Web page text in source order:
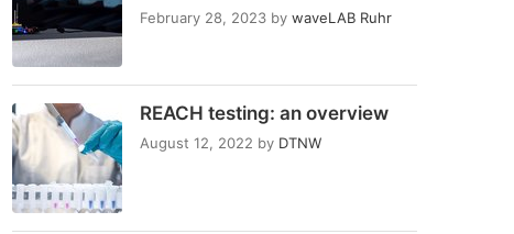
February 28, 2023 by waveLAB Ruhr
REACH testing: an overview
August 12, 2022 by DTNW